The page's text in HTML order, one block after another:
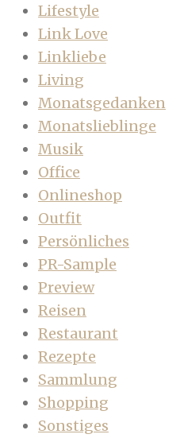
Lifestyle
Link Love
Linkliebe
Living
Monatsgedanken
Monatslieblinge
Musik
Office
Onlineshop
Outfit
Persönliches
PR-Sample
Preview
Reisen
Restaurant
Rezepte
Sammlung
Shopping
Sonstiges